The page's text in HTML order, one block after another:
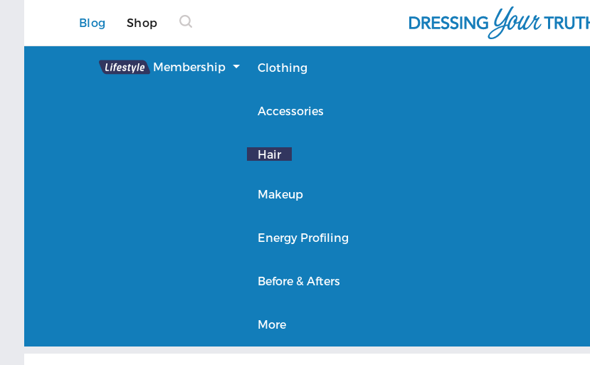
Blog Shop
Lifestyle Membership Clothing
Accessories
Hair
Makeup
Energy Profiling
Before & Afters
More